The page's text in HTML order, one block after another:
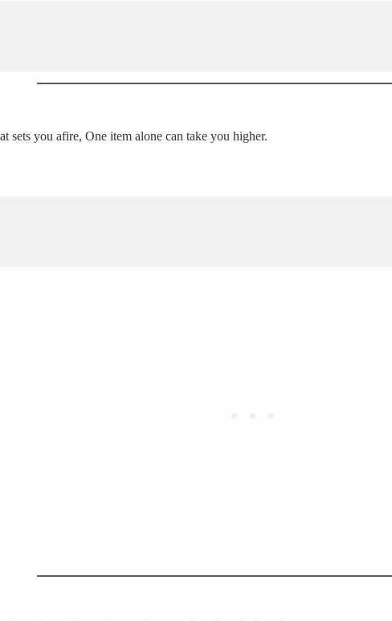
sets you afire, One item alone can take you higher.